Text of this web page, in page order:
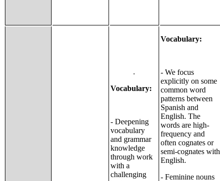
.
Vocabulary:
- Deepening
vocabulary
and grammar
knowledge
through work
with a
challenging
Vocabulary:
- We focus
explicitly on some
common word
patterns between
Spanish and
English. The
words are high-
frequency and
often cognates or
semi-cognates with
English.
- Feminine nouns